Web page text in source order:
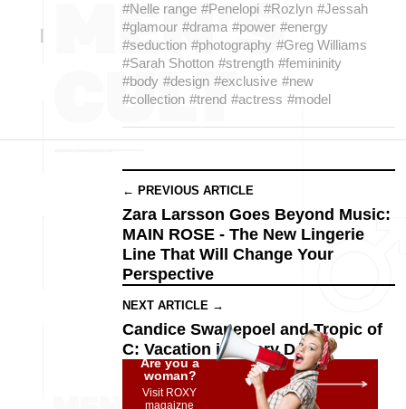
#Nelle range #Penelopi #Rozlyn #Jessah
#glamour #drama #power #energy
#seduction #photography #Greg Williams
#Sarah Shotton #strength #femininity
#body #design #exclusive #new
#collection #trend #actress #model
← PREVIOUS ARTICLE
Zara Larsson Goes Beyond Music:
MAIN ROSE - The New Lingerie
Line That Will Change Your
Perspective
NEXT ARTICLE →
Candice Swanepoel and Tropic of
C: Vacation in Every Detail
Are you a
woman?
Visit ROXY
magaizne